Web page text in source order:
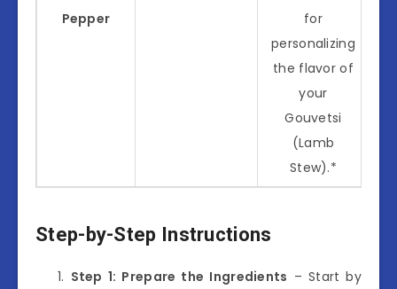
Pepper
for
personalizing
the flavor of
your
Gouvetsi
(Lamb
Stew).*
Step-by-Step Instructions
Step 1: Prepare the Ingredients – Start by